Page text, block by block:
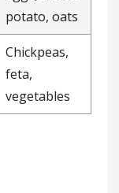
potato, oats
Chickpeas,
feta,
vegetables